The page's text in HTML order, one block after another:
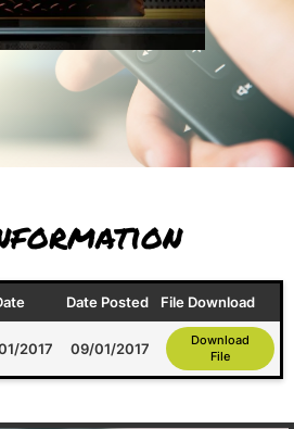
Date Posted File Download
2017 09/01/2017
Download
File